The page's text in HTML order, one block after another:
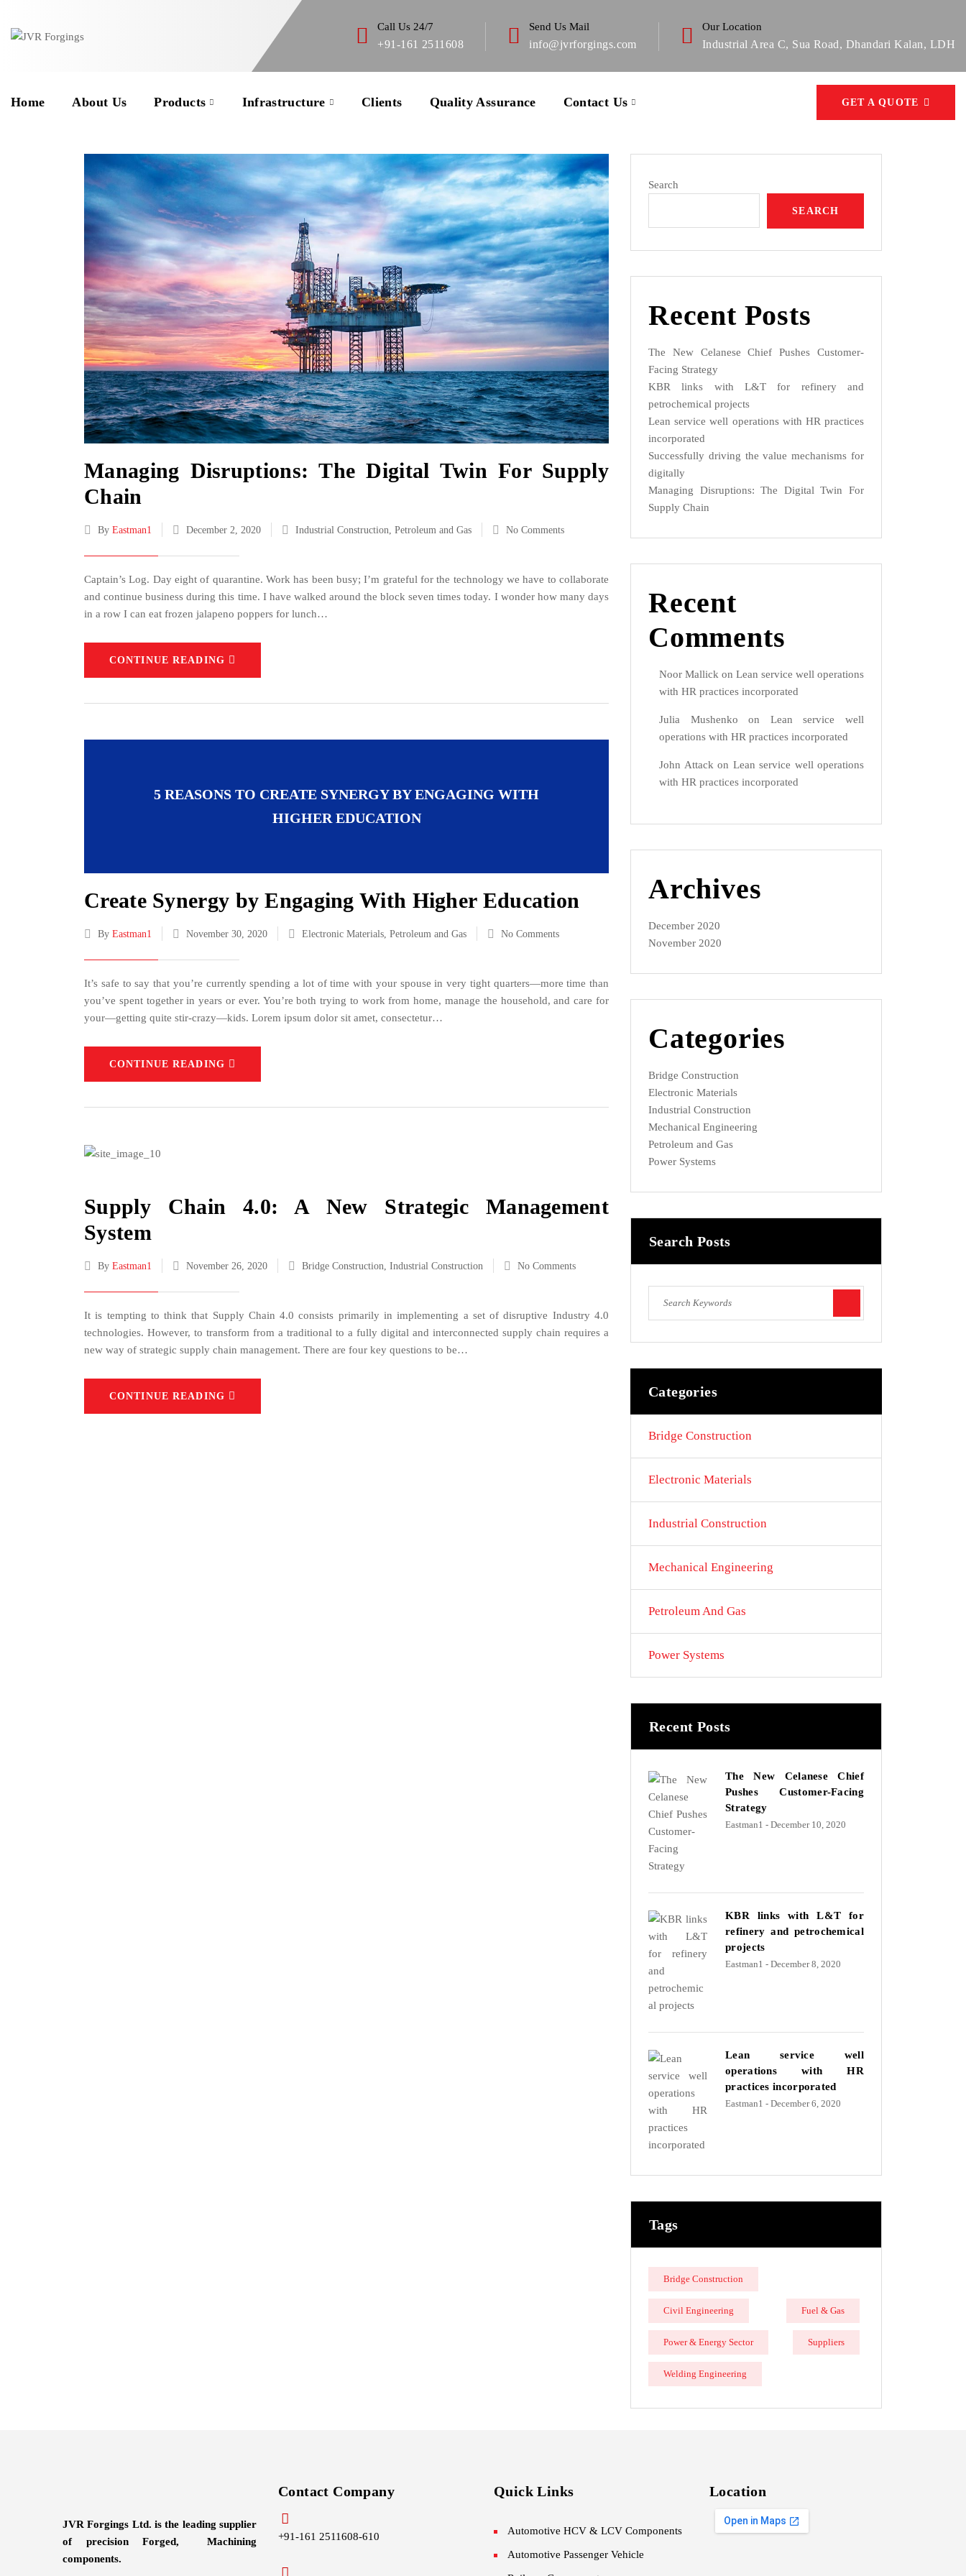
Call Us 24/7
+91-161 2511608
Send Us Mail
info@jvrforgings.com
Our Location
Industrial Area C, Sua Road, Dhandari Kalan, LDH
Home About Us Products Infrastructure Clients Quality Assurance Contact Us GET A QUOTE
Managing Disruptions: The Digital Twin For Supply
Chain
By Eastman1 December 2, 2020 Industrial Construction, Petroleum and Gas No Comments
Captain’s Log. Day eight of quarantine. Work has been busy; I’m grateful for the technology we have to collaborate
and continue business during this time. I have walked around the block seven times today. I wonder how many days
in a row I can eat frozen jalapeno poppers for lunch…
CONTINUE READING
5 REASONS TO CREATE SYNERGY BY ENGAGING WITH
HIGHER EDUCATION
Create Synergy by Engaging With Higher Education
By Eastman1 November 30, 2020 Electronic Materials, Petroleum and Gas No Comments
It’s safe to say that you’re currently spending a lot of time with your spouse in very tight quarters—more time than
you’ve spent together in years or ever. You’re both trying to work from home, manage the household, and care for
your—getting quite stir-crazy—kids. Lorem ipsum dolor sit amet, consectetur…
CONTINUE READING
Supply Chain 4.0: A New Strategic Management
System
By Eastman1 November 26, 2020 Bridge Construction Industrial Construction No Comments
It is tempting to think that Supply Chain 4.0 consists primarily in implementing a set of disruptive Industry 4.0
technologies. However, to transform from a traditional to a fully digital and interconnected supply chain requires a
new way of strategic supply chain management. There are four key questions to be…
CONTINUE READING
Search
SEARCH
Recent Posts
The New Celanese Chief Pushes Customer-
Facing Strategy
KBR links with L&T for refinery and
petrochemical projects
Lean service well operations with HR practices
incorporated
Successfully driving the value mechanisms for
digitally
Managing Disruptions: The Digital Twin For
Supply Chain
Recent
Comments
Noor Mallick on Lean service well operations
with HR practices incorporated
Julia Mushenko on Lean service well
operations with HR practices incorporated
John Attack on Lean service well operations
with HR practices incorporated
Archives
December 2020
November 2020
Categories
Bridge Construction
Electronic Materials
Industrial Construction
Mechanical Engineering
Petroleum and Gas
Power Systems
Search Posts
Categories
Bridge Construction
Electronic Materials
Industrial Construction
Mechanical Engineering
Petroleum And Gas
Power Systems
Recent Posts
The New Celanese Chief
Pushes Customer-Facing
Strategy
Eastman1 - December 10, 2020
KBR links with L&T for
refinery and petrochemical
projects
Eastman1 - December 8, 2020
Lean service well
operations with HR
practices incorporated
Eastman1 - December 6, 2020
Tags
Bridge Construction
Civil Engineering Fuel & Gas
Power & Energy Sector Suppliers
Welding Engineering
JVR Forgings Ltd. is the leading supplier
of precision Forged, Machining
components.
Contact Company
+91-161 2511608-610
Quick Links
Automotive HCV & LCV Components
Automotive Passenger Vehicle
Location